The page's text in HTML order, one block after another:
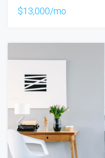
$13,000/mo